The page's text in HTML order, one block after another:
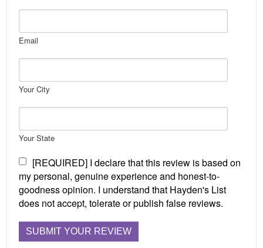
Email
Your City
Your State
[REQUIRED] I declare that this review is based on
my personal, genuine experience and honest-to-
goodness opinion. I understand that Hayden's List
does not accept, tolerate or publish false reviews.